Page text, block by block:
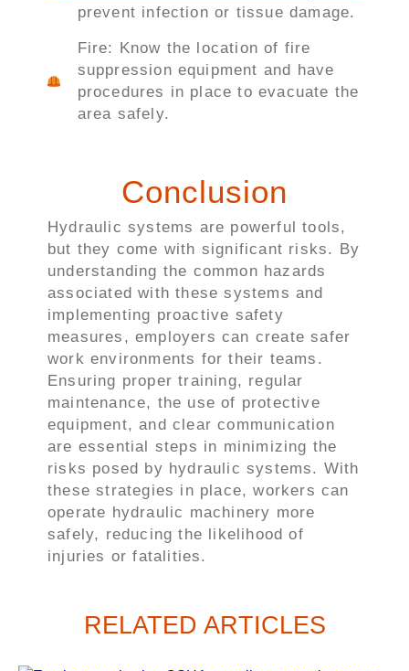
prevent infection or tissue damage.
Fire: Know the location of fire
suppression equipment and have
procedures in place to evacuate the
area safely.
Conclusion
Hydraulic systems are powerful tools,
but they come with significant risks. By
understanding the common hazards
associated with these systems and
implementing proactive safety
measures, employers can create safer
work environments for their teams.
Ensuring proper training, regular
maintenance, the use of protective
equipment, and clear communication
are essential steps in minimizing the
risks posed by hydraulic systems. With
these strategies in place, workers can
operate hydraulic machinery more
safely, reducing the likelihood of
injuries or fatalities.
RELATED ARTICLES